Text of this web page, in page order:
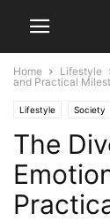
Home Lifestyle
and Practical
Lifestyle Society
The